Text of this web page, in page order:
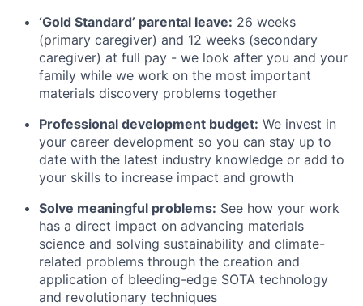
‘Gold Standard’ parental leave: 26 weeks
(primary caregiver) and 12 weeks (secondary
caregiver) at full pay - we look after you and your
family while we work on the most important
materials discovery problems together
Professional development budget: We invest in
your career development so you can stay up to
date with the latest industry knowledge or add to
your skills to increase impact and growth
Solve meaningful problems: See how your work
has a direct impact on advancing materials
science and solving sustainability and climate-
related problems through the creation and
application of bleeding-edge SOTA technology
and revolutionary techniques